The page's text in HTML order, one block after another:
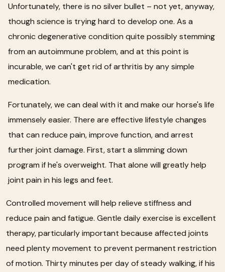
Unfortunately, there is no silver bullet – not yet, anyway,
though science is trying hard to develop one. As a
chronic degenerative condition quite possibly stemming
from an autoimmune problem, and at this point is
incurable, we can't get rid of arthritis by any simple
medication.
Fortunately, we can deal with it and make our horse's life
immensely easier. There are effective lifestyle changes
that can reduce pain, improve function, and arrest
further joint damage. First, start a slimming down
program if he's overweight. That alone will greatly help
joint pain in his legs and feet.
Controlled movement will help relieve stiffness and
reduce pain and fatigue. Gentle daily exercise is excellent
therapy, particularly important because affected joints
need plenty movement to prevent permanent restriction
of motion. Thirty minutes per day of steady walking, if his